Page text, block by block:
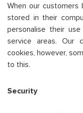
When our
stored in their
personalise their
service areas. Our
cookies, however,
to this.
Security